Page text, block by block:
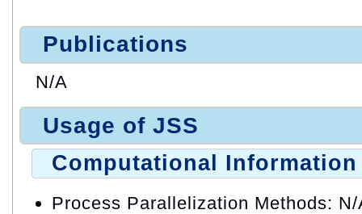
Publications
N/A
Usage of JSS
Computational Information
Process Parallelization Methods: N/